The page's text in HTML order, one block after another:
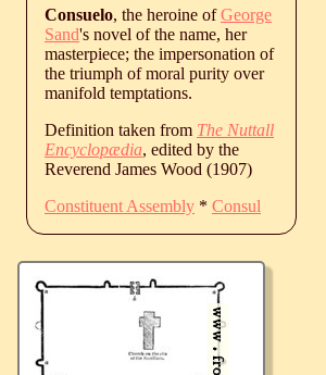
Consuelo, the heroine ofGeorge
Sand's novel of the name, her
masterpiece; the impersonation of
the triumph of moral purity over
manifold temptations.
Definition taken from The Nuttall
Encyclopædia, edited by the
Reverend James Wood (1907)
Constituent Assembly * Consul